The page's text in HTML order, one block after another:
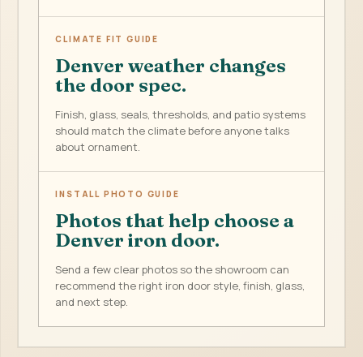
CLIMATE FIT GUIDE
Denver weather changes
the door spec.
Finish, glass, seals, thresholds, and patio systems
should match the climate before anyone talks
about ornament.
INSTALL PHOTO GUIDE
Photos that help choose a
Denver iron door.
Send a few clear photos so the showroom can
recommend the right iron door style, finish, glass,
and next step.